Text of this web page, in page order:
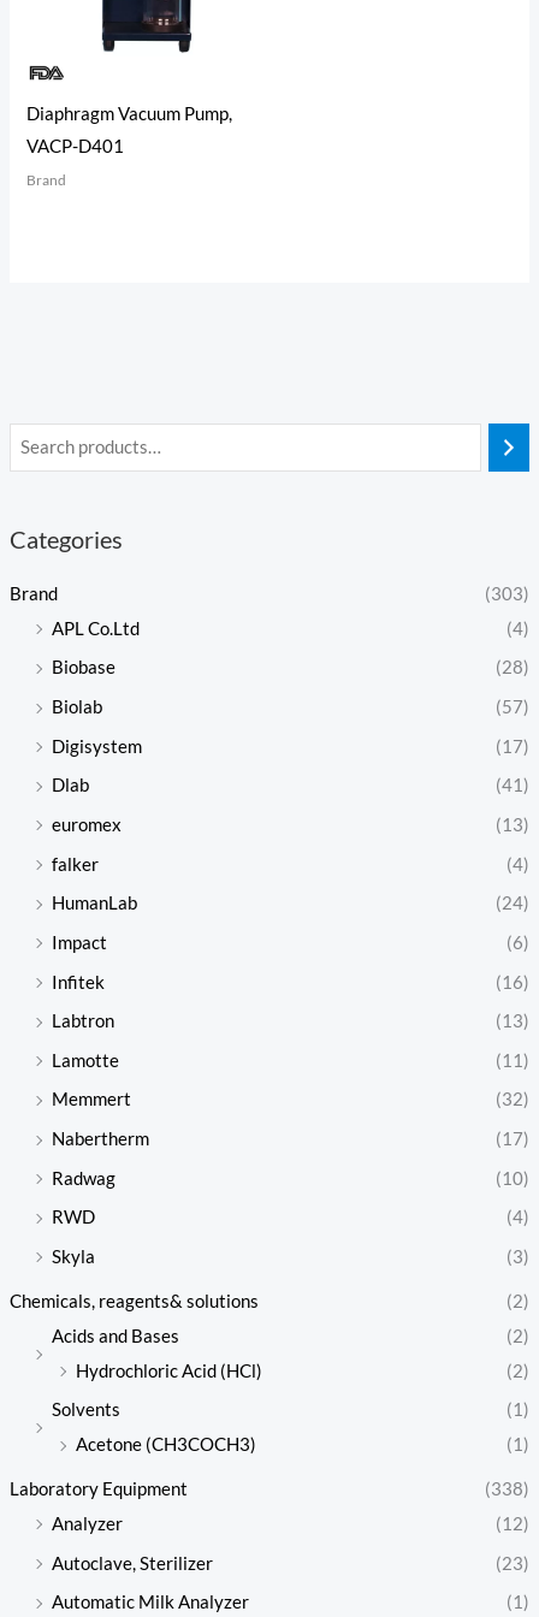
Categories
Brand
(303)
APL Co.Ltd
(4)
Biobase
(28)
Biolab
(57)
Digisystem
(17)
Dlab
(41)
euromex
(13)
falker
(4)
HumanLab
(24)
Impact
(6)
Infitek
(16)
Labtron
(13)
Lamotte
(11)
Memmert
(32)
Nabertherm
(17)
Radwag
(10)
RWD
(4)
Skyla
(3)
Chemicals, reagents& solutions
(2)
Acids and Bases
(2)
Hydrochloric Acid (HCl)
(2)
Solvents
(1)
Acetone (CH3COCH3)
(1)
Laboratory Equipment
(338)
Analyzer
(12)
Autoclave, Sterilizer
(23)
Automatic Milk Analyzer
(1)
Diaphragm Vacuum Pump,
VACP-D401
Brand